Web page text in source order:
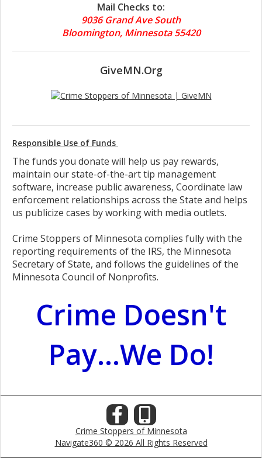
Mail Checks to:
9036 Grand Ave South
Bloomington, Minnesota 55420
GiveMN.Org
Responsible Use of Funds
The funds you donate will help us pay rewards,
maintain our state-of-the-art tip management
software, increase public awareness, Coordinate law
enforcement relationships across the State and helps
us publicize cases by working with media outlets.
Crime Stoppers of Minnesota complies fully with the
reporting requirements of the IRS, the Minnesota
Secretary of State, and follows the guidelines of the
Minnesota Council of Nonprofits.
Crime Doesn't
Pay...We Do!
Crime Stoppers of Minnesota
Navigate360 © 2026 All Rights Reserved